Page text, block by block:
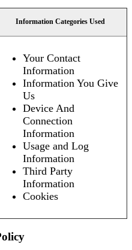
Information Categories Used
Your Contact
Information
Information You Give
Us
Device And
Connection
Information
Usage and Log
Information
Third Party
Information
Cookies